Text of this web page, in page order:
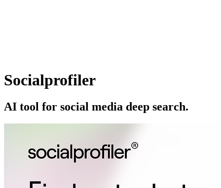
Socialprofiler
AI tool for social media deep search.